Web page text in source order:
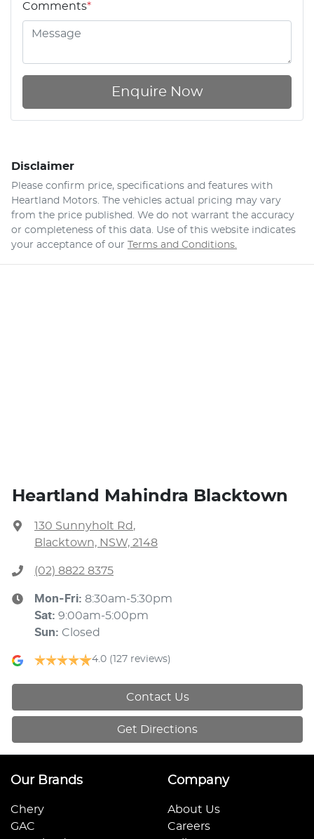
Comments*
Enquire Now
Disclaimer
Please confirm price, specifications and features with
Heartland Motors. The vehicles actual pricing may vary
from the price published. We do not warrant the accuracy
or completeness of this data. Use of this website indicates
your acceptance of our
Terms and Conditions.
Heartland Mahindra Blacktown
130 Sunnyholt Rd,
Blacktown, NSW, 2148
(02) 8822 8375
Mon-Fri: 8:30am-5:30pm
Sat: 9:00am-5:00pm
Sun: Closed
4.0 (127 reviews)
Contact Us
Get Directions
Our Brands
Chery
GAC
Company
About Us
Careers